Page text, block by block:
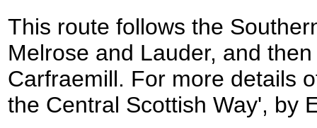
This route follows the
Melrose and Lauder, and
Carfraemill. For more details
the Central Scottish Way', by